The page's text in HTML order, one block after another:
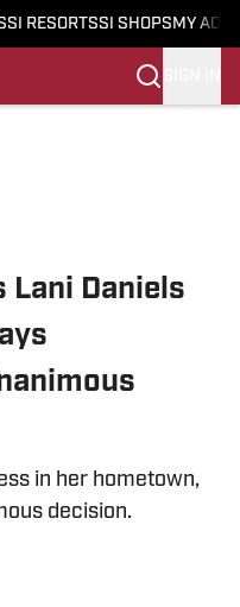
SI RESORTSSI SHOPS MY
Lani Daniels
in her hometown,
decision.